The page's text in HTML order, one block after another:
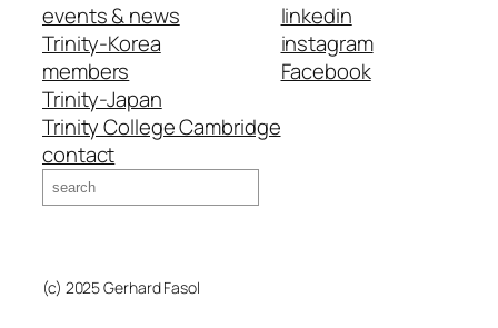
events & news
Trinity-Korea
members
Trinity-Japan
Trinity College Cambridge
contact
Search
linkedin
instagram
Facebook
(c) 2025 Gerhard Fasol